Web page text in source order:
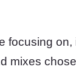
focusing on,
mixes